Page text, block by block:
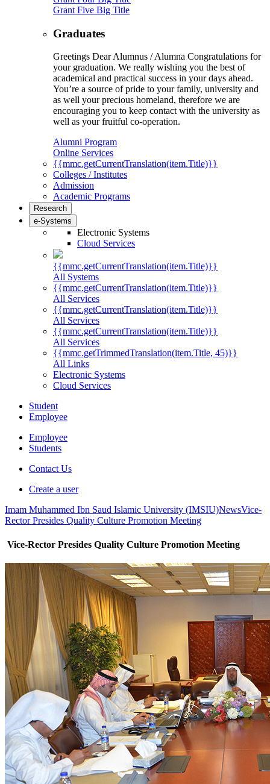
Grant Five Big Title
Graduates
Greetings Dear Alumnus / Alumna Congratulations for
your graduation. We really wishing you the best of
academical and practical success in your days ahead.
You’re a source of pride to your family, university and
as well your precious homeland, therefore we are
encouraging you to keep contact with the university as
well as your fruitful co-operation.
Alumni Program
Online Services
{{mmc.getCurrentTranslation(item.Title)}}
Colleges / Institutes
Admission
Academic Programs
Research
e-Systems
Electronic Systems
Cloud Services
{{mmc.getCurrentTranslation(item.Title)}}
All Systems
{{mmc.getCurrentTranslation(item.Title)}}
All Services
{{mmc.getCurrentTranslation(item.Title)}}
All Services
{{mmc.getCurrentTranslation(item.Title)}}
All Services
{{mmc.getTrimmedTranslation(item.Title, 45)}}
All Links
Electronic Systems
Cloud Services
Student
Employee
Employee
Students
Contact Us
Create a user
Imam Muhammed Ibn Saud Islamic University (IMSIU)NewsVice-
Rector Presides Quality Culture Promotion Meeting
Vice-Rector Presides Quality Culture Promotion Meeting